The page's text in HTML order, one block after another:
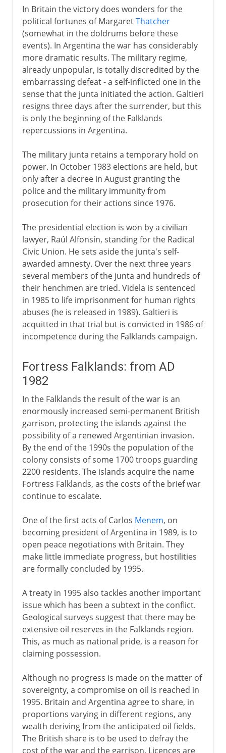
In Britain the victory does wonders for the
political fortunes of MargaretThatcher
(somewhat in the doldrums before these
events). In Argentina the war has considerably
more dramatic results. The military regime,
already unpopular, is totally discredited by the
embarrassing defeat - a self-inflicted one in the
sense that the junta initiated the action. Galtieri
resigns three days after the surrender, but this
is only the beginning of the Falklands
repercussions in Argentina.
The military junta retains a temporary hold on
power. In October 1983 elections are held, but
only after a decree in August granting the
police and the military immunity from
prosecution for their actions since 1976.
The presidential election is won by a civilian
lawyer, Raúl Alfonsín, standing for the Radical
Civic Union. He sets aside the junta's self-
awarded amnesty. Over the next three years
several members of the junta and hundreds of
their henchmen are tried. Videla is sentenced
in 1985 to life imprisonment for human rights
abuses (he is released in 1989). Galtieri is
acquitted in that trial but is convicted in 1986 of
incompetence during the Falklands campaign.
Fortress Falklands: from AD
1982
In the Falklands the result of the war is an
enormously increased semi-permanent British
garrison, protecting the islands against the
possibility of a renewed Argentinian invasion.
By the end of the 1990s the population of the
colony consists of some 1700 troops guarding
2200 residents. The islands acquire the name
Fortress Falklands, as the costs of the brief war
continue to escalate.
One of the first acts of Carlos Menem, on
becoming president of Argentina in 1989, is to
open peace negotiations with Britain. They
make little immediate progress, but hostilities
are formally concluded by 1995.
A treaty in 1995 also tackles another important
issue which has been a subtext in the conflict.
Geological surveys suggest that there may be
extensive oil reserves in the Falklands region.
This, as much as national pride, is a reason for
claiming possession.
Although no progress is made on the matter of
sovereignty, a compromise on oil is reached in
1995. Britain and Argentina agree to share, in
proportions varying in different regions, any
wealth deriving from the anticipated oil fields.
The British share is to be used to defray the
cost of the war and the garrison. Licences are